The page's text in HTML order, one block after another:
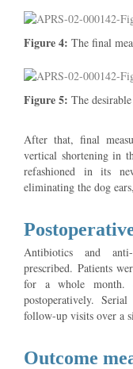
Figure 4: The final
Figure 5: The
After that, final
vertical shortening in
refashioned in its
eliminating the dog
Antibiotics and anti-
prescribed. Patients
for a whole month.
postoperatively.
follow-up visits over a
Outcome